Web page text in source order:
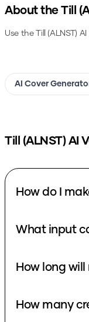
About the Till
Use the Till (ALNST)
AI Cover
Till (ALNST) AI